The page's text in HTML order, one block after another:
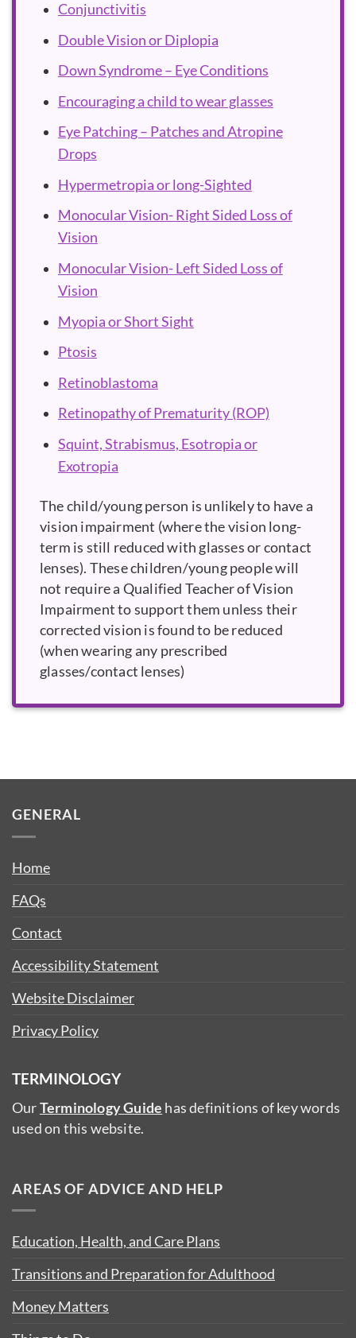
Conjunctivitis
Double Vision or Diplopia
Down Syndrome – Eye Conditions
Encouraging a child to wear glasses
Eye Patching – Patches and Atropine
Drops
Hypermetropia or long-Sighted
Monocular Vision- Right Sided Loss of
Vision
Monocular Vision- Left Sided Loss of
Vision
Myopia or Short Sight
Ptosis
Retinoblastoma
Retinopathy of Prematurity (ROP)
Squint, Strabismus, Esotropia or
Exotropia
The child/young person is unlikely to have a
vision impairment (where the vision long-
term is still reduced with glasses or contact
lenses). These children/young people will
not require a Qualified Teacher of Vision
Impairment to support them unless their
corrected vision is found to be reduced
(when wearing any prescribed
glasses/contact lenses)
GENERAL
Home
FAQs
Contact
Accessibility Statement
Website Disclaimer
Privacy Policy
TERMINOLOGY
OurTerminology Guide has definitions of key words
used on this website.
AREAS OF ADVICE AND HELP
Education, Health, and Care Plans
Transitions and Preparation for Adulthood
Money Matters